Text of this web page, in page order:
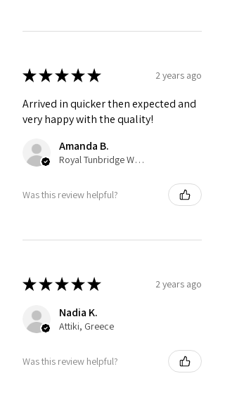
★★★★★ 2 years ago
Arrived in quicker then expected and
very happy with the quality!
Amanda B.
Royal Tunbridge Wells, ENG
Was this review helpful?
★★★★★ 2 years ago
Nadia K.
Attiki, Greece
Was this review helpful?